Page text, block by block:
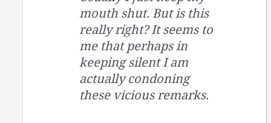
mouth shut. But is this
really right? It seems to
me that perhaps in
keeping silent I am
actually condoning
these vicious remarks.